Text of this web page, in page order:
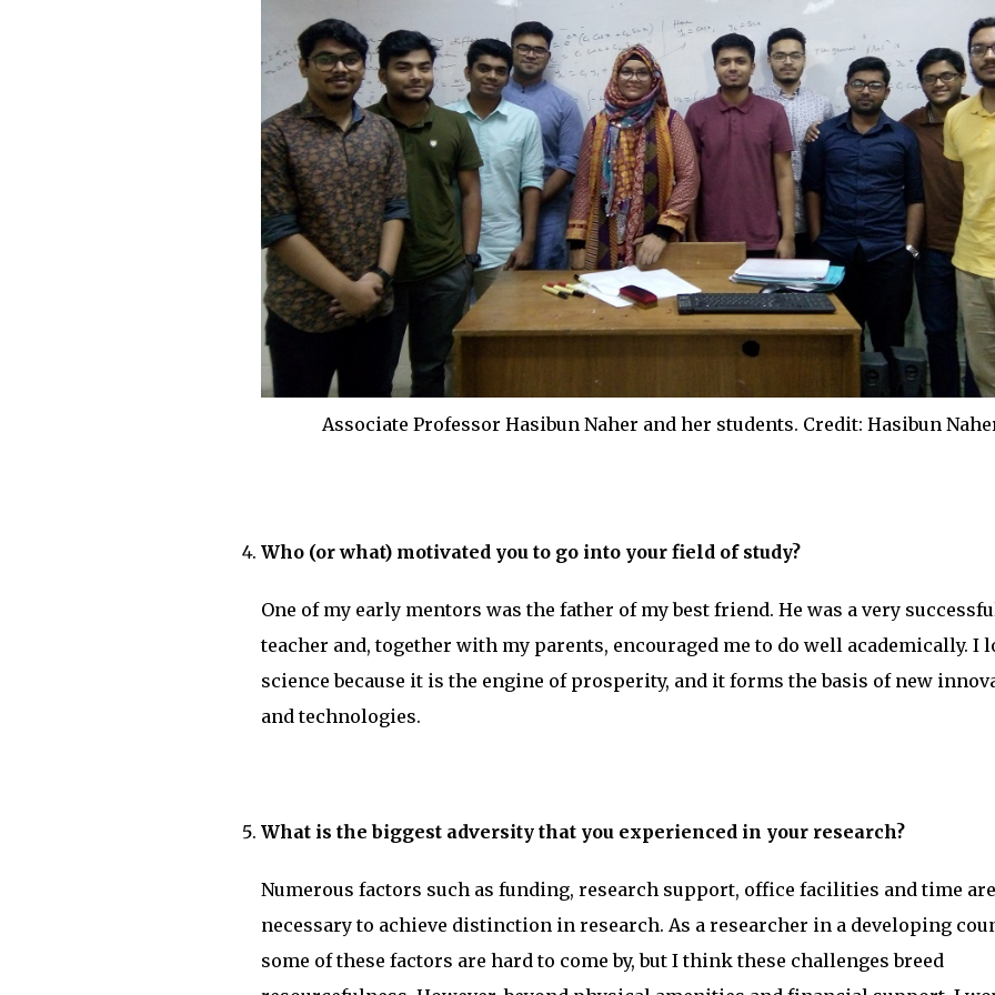
Associate Professor Hasibun Naher and her students. Credit: Hasibun
Who (or what) motivated you to go into your field of study?
One of my early mentors was the father of my best friend. He was a very
teacher and, together with my parents, encouraged me to do well academically. I
science because it is the engine of prosperity, and it forms the basis of new
and technologies.
What is the biggest adversity that you experienced in your research?
Numerous factors such as funding, research support, office facilities and time are
necessary to achieve distinction in research. As a researcher in a developing
some of these factors are hard to come by, but I think these challenges breed